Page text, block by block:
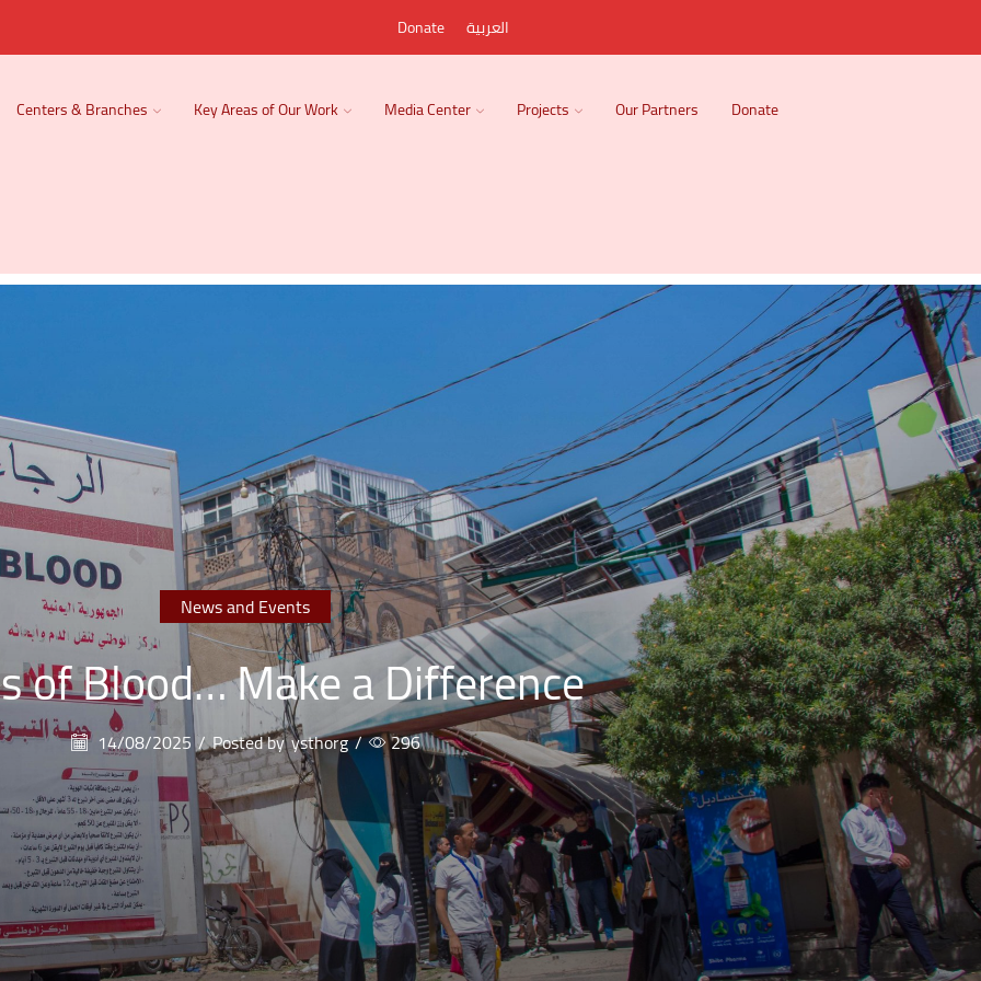
Donate العربية
Centers & Branches Key Areas of Our Work Media Center Projects Our Partners Donate
News and Events
of Blood… Make a Difference
14/08/2025 / Posted by ysthorg / 296